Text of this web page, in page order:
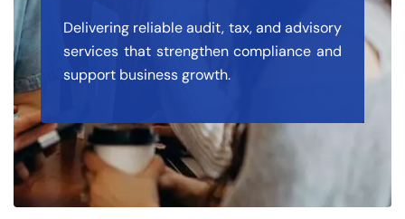
Delivering reliable audit, tax, and advisory
services that strengthen compliance and
support business growth.